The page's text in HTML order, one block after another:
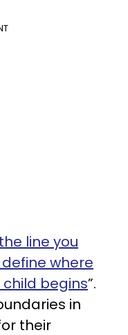
the line you
where
begins”.
in
their